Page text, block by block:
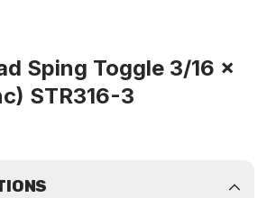
Sping Toggle 3/16 x
STR316-3